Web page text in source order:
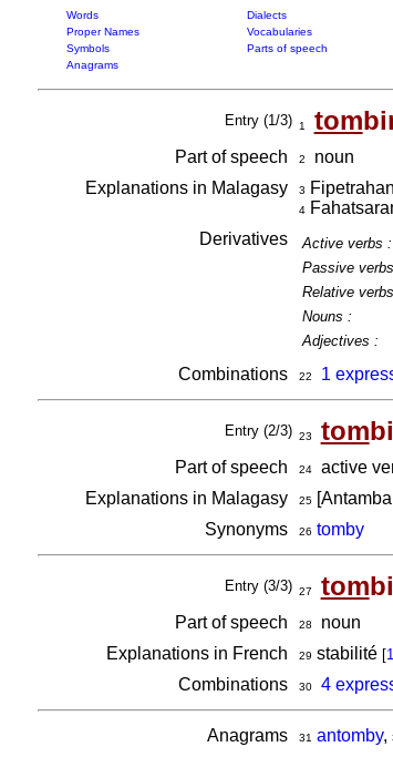
Words Dialects
Proper Names
Vocabularies
Symbols
Parts of speech
Anagrams
Entry (1/3) 1 tom
Part of speech 2
noun
Explanations in Malagasy
3
4
Derivatives Active verbs :
Passive
Relative
Nouns :
Adjectives :
Combinations 22 1
Entry (2/3) 23 tom
Part of speech 24active
Explanations in Malagasy
25
Synonyms 26 tomby
Entry (3/3) 27 tom
Part of speech 28
noun
Explanations in French
29 stabilité [
Combinations 30 4
Anagrams 31 antomby,